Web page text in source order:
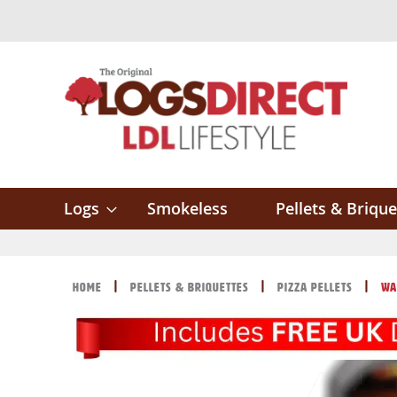
Logs Smokeless Pellets &
Home Pellets & Briquettes Pizza Pellets
Skip
the
Skip
the